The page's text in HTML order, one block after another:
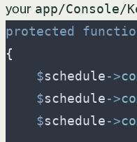
your app/Console/
protected
{
$schedule->
$schedule->
$schedule->